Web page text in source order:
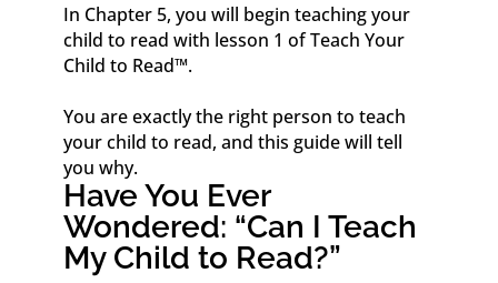
In Chapter 5, you will begin teaching your
child to read with lesson 1 ofTeach Your
Child to Read™.
You are exactly the right person to teach
your child to read, and this guide will tell
you why.
Have You Ever
Wondered: “Can I Teach
My Child to Read?”